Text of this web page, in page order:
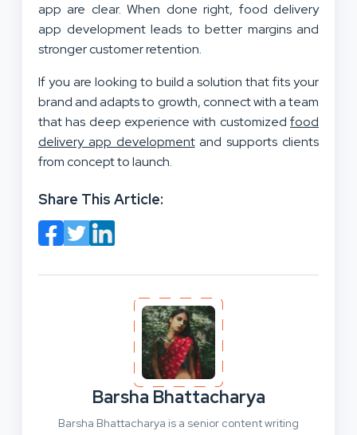
app are clear. When done right, food delivery
app development leads to better margins and
stronger customer retention.
If you are looking to build a solution that fits your
brand and adapts to growth, connect with a team
that has deep experience with customized food
delivery app developmentand supports clients
from concept to launch.
Share This Article:
Barsha Bhattacharya
Barsha Bhattacharya is a senior content writing